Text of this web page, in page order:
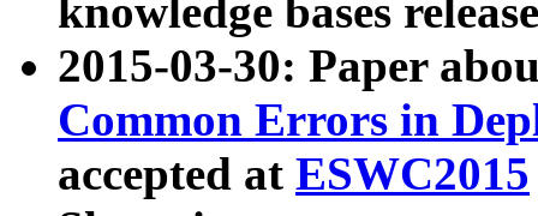
knowledge bases
2015-03-30: Paper
Common Errors in
accepted at ESWC2015